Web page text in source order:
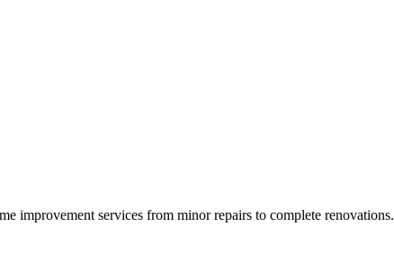
improvement services from minor repairs to complete renovations.